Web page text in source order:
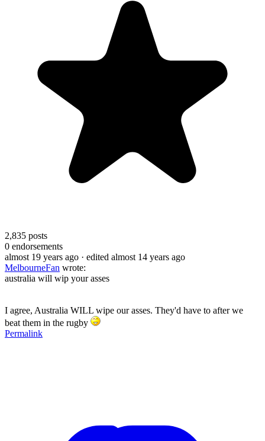
2,835 posts
0 endorsements
almost 19 years ago · edited almost 14 years ago
MelbourneFan wrote:
australia will wip your asses
I agree, Australia WILL wipe our asses. They'd have to after we
beat them in the rugby
Permalink